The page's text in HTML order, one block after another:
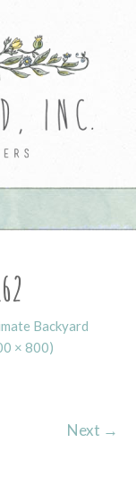
Backyard
× 800)
Next →